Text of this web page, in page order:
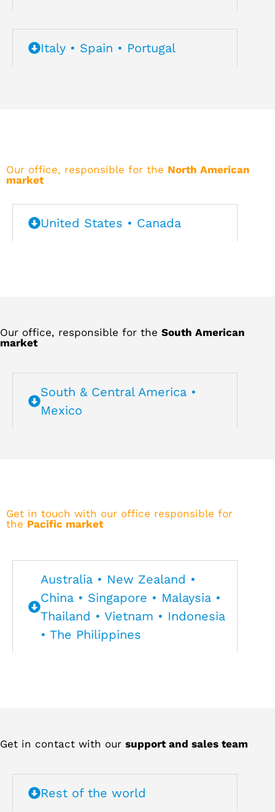
Italy • Spain • Portugal
Our office, responsible for the North American
market
United States • Canada
Our office, responsible for the South American
market
South & Central America •
Mexico
Get in touch with our office responsible for
the Pacific market
Australia • New Zealand •
China • Singapore • Malaysia •
Thailand • Vietnam • Indonesia
• The Philippines
Get in contact with our support and sales team
Rest of the world